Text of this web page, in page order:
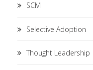
SCM
Selective Adoption
Thought Leadership